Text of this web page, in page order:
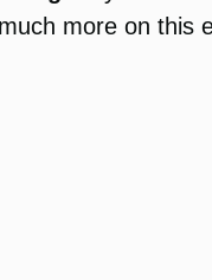
more on this